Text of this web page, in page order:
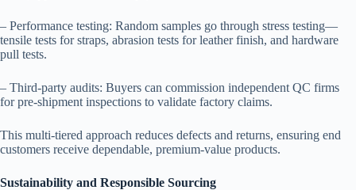
– Performance testing: Random samples go through stress testing—
tensile tests for straps, abrasion tests for leather finish, and hardware
pull tests.
– Third-party audits: Buyers can commission independent QC firms
for pre-shipment inspections to validate factory claims.
This multi-tiered approach reduces defects and returns, ensuring end
customers receive dependable, premium-value products.
Sustainability and Responsible Sourcing